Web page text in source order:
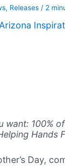
, Releases / 2
want: 100%
Hands
Day,